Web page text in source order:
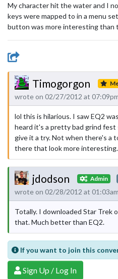
My character hit the water and I
keys were mapped to in a menu
button was more interesting than
Timogorgon
wrote on 02/27/2012 at
lol this is hilarious. I saw EQ2
heard it's a pretty bad grind
give it a try. Not when there's a
there that look more interesting.
jdodson Admin
wrote on 02/28/2012 at 01:03am
Totally. I downloaded Star Trek
that. Much better than EQ2.
If you want to join this
Sign Up / Log In